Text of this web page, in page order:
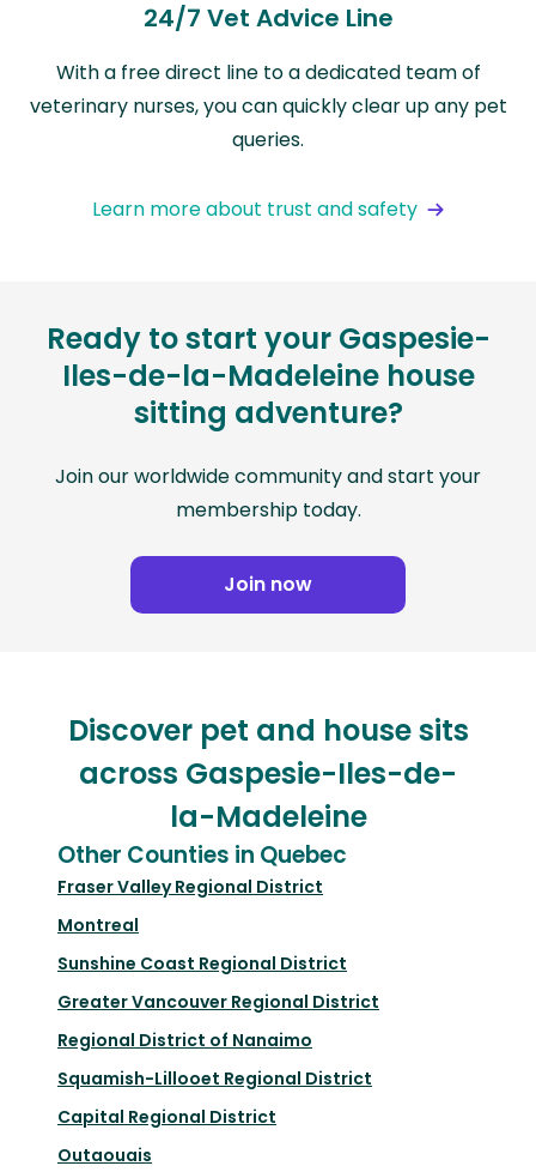
24/7 Vet Advice Line
With a free direct line to a dedicated team of
veterinary nurses, you can quickly clear up any pet
queries.
Learn more about trust and safety
Ready to start your Gaspesie-
Iles-de-la-Madeleine house
sitting adventure?
Join our worldwide community and start your
membership today.
Join now
Discover pet and house sits
across Gaspesie-Iles-de-
la-Madeleine
Other Counties in Quebec
Fraser Valley Regional District
Montreal
Sunshine Coast Regional District
Greater Vancouver Regional District
Regional District of Nanaimo
Squamish-Lillooet Regional District
Capital Regional District
Outaouais